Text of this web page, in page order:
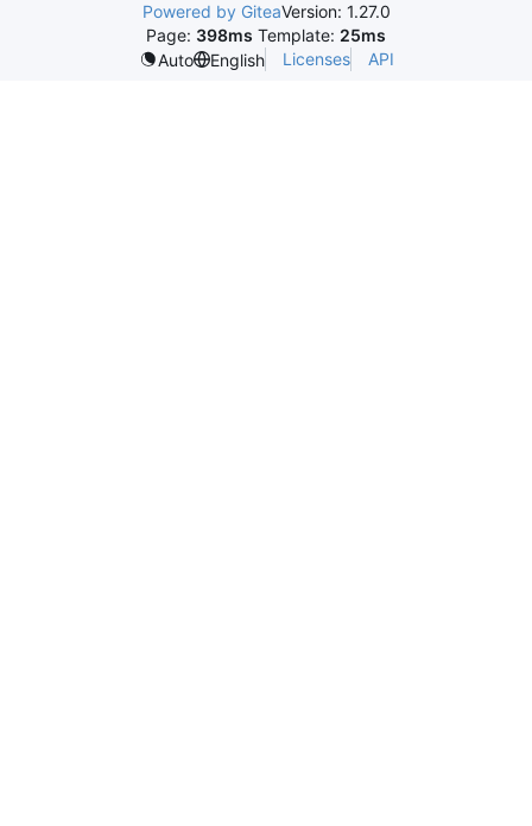
Powered by GiteaVersion: 1.27.0
Page: 398ms Template: 25ms
Auto
English Licenses API